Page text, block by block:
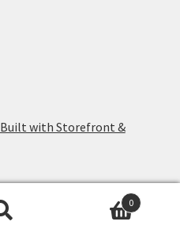
Built with Storefront &
0